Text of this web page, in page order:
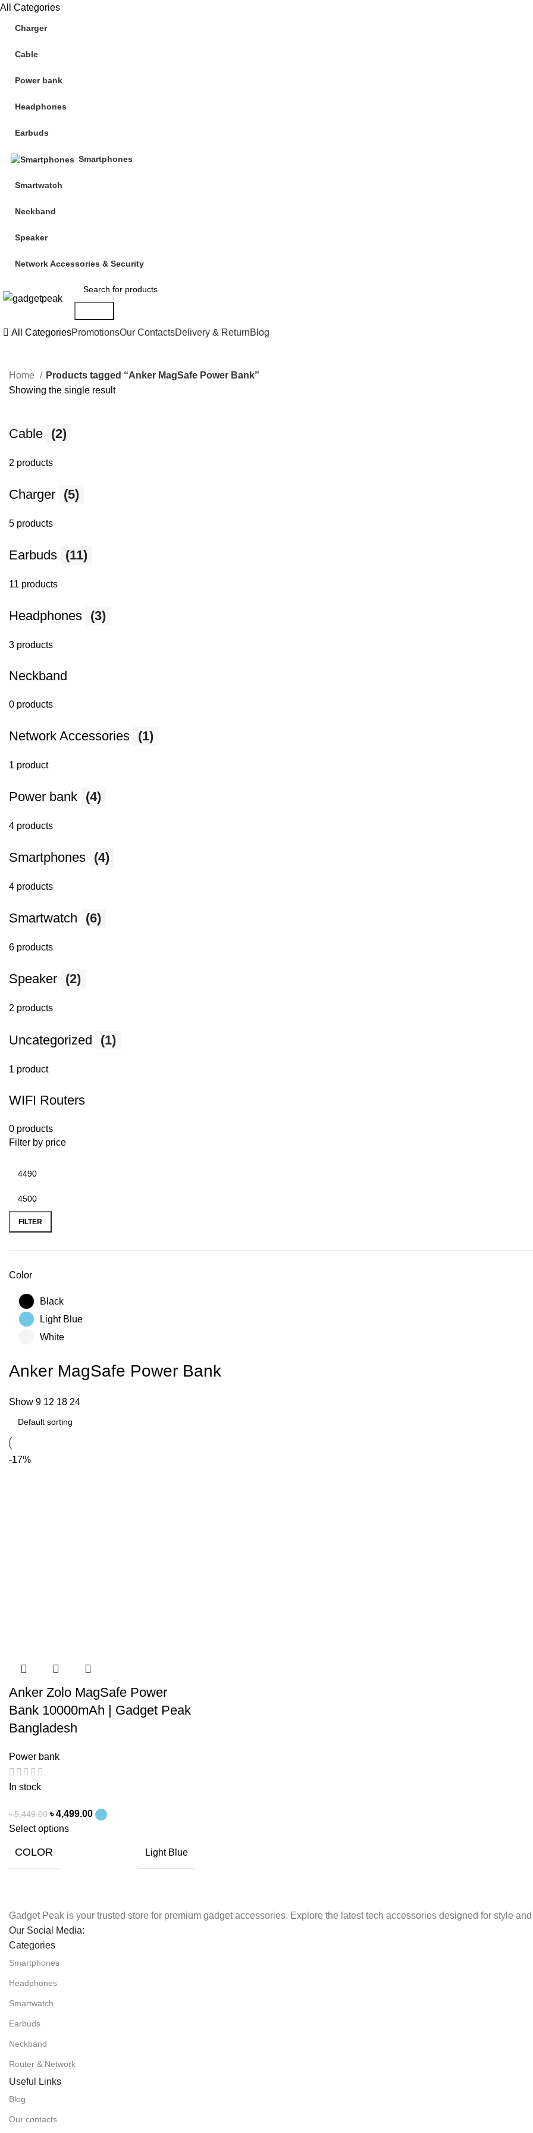
All Categories
Charger
Cable
Power bank
Headphones
Earbuds
Smartphones
Smartwatch
Neckband
Speaker
Network Accessories & Security
All CategoriesPromotionsOur ContactsDelivery & ReturnBlog
Home
Products tagged “Anker MagSafe Power Bank”
Showing the single result
Cable (2)
2 products
Charger (5)
5 products
Earbuds (11)
11 products
Headphones (3)
3 products
Neckband
0 products
Network Accessories (1)
1 product
Power bank (4)
4 products
Smartphones (4)
4 products
Smartwatch (6)
6 products
Speaker (2)
2 products
Uncategorized (1)
1 product
WIFI Routers
0 products
Filter by price
FILTER
Color
Black
Light Blue
White
Anker MagSafe Power Bank
Show 9 12 18 24
-17%
Anker Zolo MagSafe Power
Bank 10000mAh | Gadget Peak
Bangladesh
Power bank
In stock
৳5,449.00 ৳4,499.00
Select options
COLOR Light Blue
Gadget Peak is your trusted store for premium gadget accessories. Explore the latest tech accessories designed for style
Our Social Media:
Categories
Smartphones
Headphones
Smartwatch
Earbuds
Neckband
Router & Network
Useful Links
Blog
Our contacts